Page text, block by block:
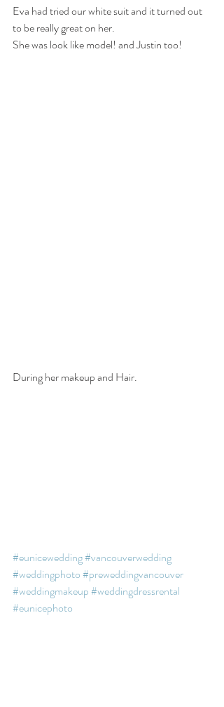
Eva had tried our white suit and it turned out
to be really great on her.
She was look like model! and Justin too!
During her makeup and Hair.
#eunicewedding#vancouverwedding
#weddingphoto#preweddingvancouver
#weddingmakeup#weddingdressrental
#eunicephoto